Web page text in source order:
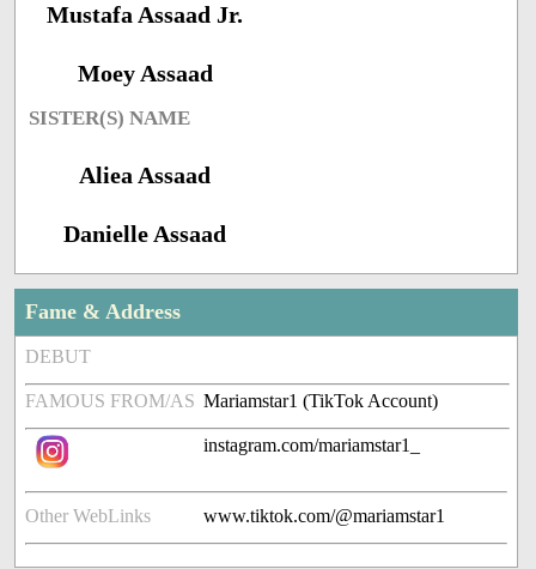
Mustafa Assaad Jr.
Moey Assaad
SISTER(S) NAME
Aliea Assaad
Danielle Assaad
Fame & Address
DEBUT
FAMOUS FROM/AS Mariamstar1 (TikTok Account)
instagram.com/mariamstar1_
Other WebLinks www.tiktok.com/@mariamstar1